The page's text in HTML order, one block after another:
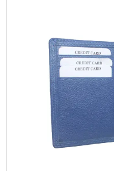
Leather Type
DescriptionRFID
and Coin pocket